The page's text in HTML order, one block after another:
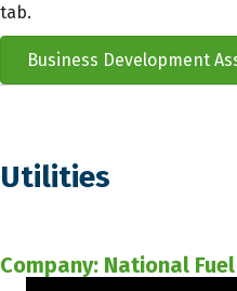
tab.
Business Development
Utilities
Company: National